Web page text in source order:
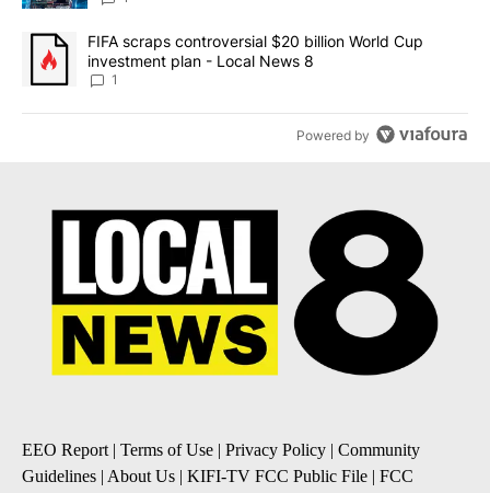
A trending article titled "FIFA scraps controversial $20 billion
FIFA scraps controversial $20 billion World Cup
investment plan - Local News 8
1
Powered by
EEO Report | Terms of Use | Privacy Policy | Community
Guidelines | About Us | KIFI-TV FCC Public File | FCC